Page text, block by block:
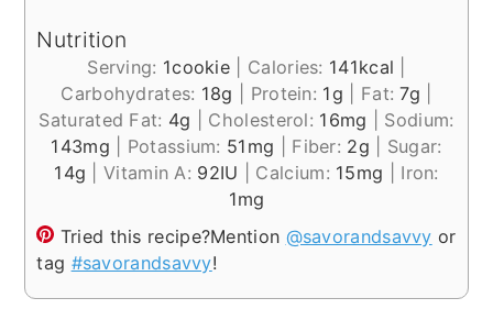
Nutrition
Serving: 1cookie Calories: 141kcal
Carbohydrates: 18g Protein: 1g Fat:7g
Saturated Fat: 4g Cholesterol: 16mg
Sodium:
143mg Potassium: 51 mg Fiber: 2g
Sugar:
14g |Vitamin A: 92IU Calcium: 15mg
Iron:
1mg
Tried this recipe?Mention @savorandsavvy or
tag #savorandsavvy!